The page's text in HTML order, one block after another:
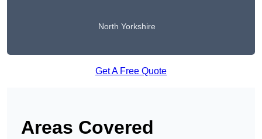
North Yorkshire
Get A Free Quote
Areas Covered